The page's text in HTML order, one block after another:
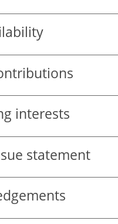
interests
statement